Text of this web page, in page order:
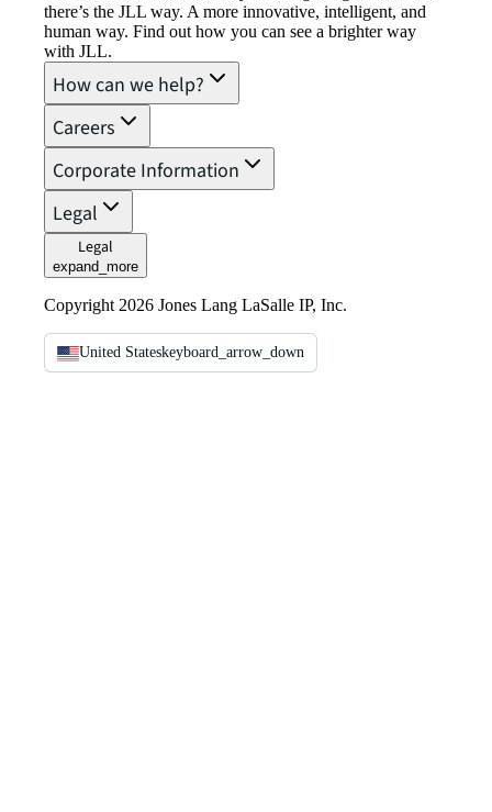
there’s the JLL way. A more innovative, intelligent, and
human way. Find out how you can see a brighter way
with JLL.
How can we help?
Careers
Corporate Information
Legal
Legal
expand_more
Copyright 2026 Jones Lang LaSalle IP, Inc.
United Stateskeyboard_arrow_down